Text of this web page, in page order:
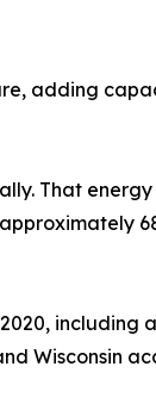
adding
That
including
Wisconsin